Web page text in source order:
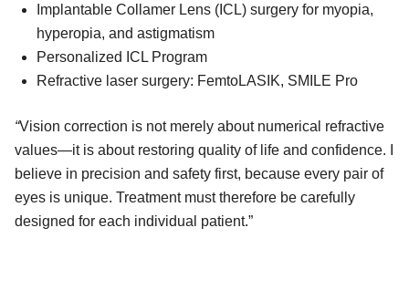
Implantable Collamer Lens (ICL) surgery for myopia,
hyperopia, and astigmatism
Personalized ICL Program
Refractive laser surgery: FemtoLASIK, SMILE Pro
“Vision correction is not merely about numerical refractive
values—it is about restoring quality of life and confidence. I
believe in precision and safety first, because every pair of
eyes is unique. Treatment must therefore be carefully
designed for each individual patient.”